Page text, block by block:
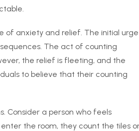
of anxiety and relief. The initial urge
The act of counting
the relief is fleeting, and the
to believe that their counting
Consider a person who feels
the room, they count the tiles